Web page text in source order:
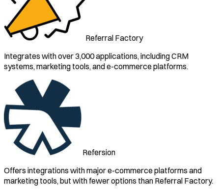
Referral Factory
Integrates with over 3,000 applications, including CRM
systems, marketing tools, and e-commerce platforms.
Refersion
Offers integrations with major e-commerce platforms and
marketing tools, but with fewer options than Referral Factory.